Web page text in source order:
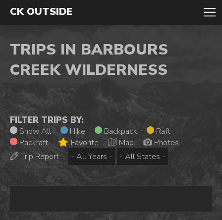
CK OUTSIDE
TRIPS IN BARBOURS
CREEK WILDERNESS
FILTER TRIPS BY:
Show All Hike Backpack
Raft
Packraft
Favorite Map
Photos
Trip Report